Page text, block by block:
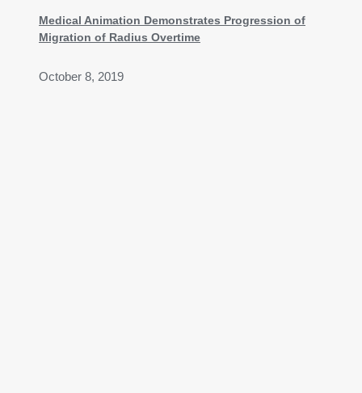
Medical Animation Demonstrates Progression of
Migration of Radius Overtime
October 8, 2019